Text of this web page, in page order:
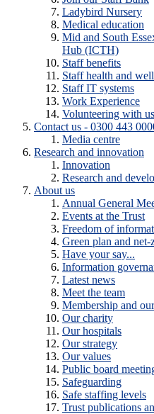
Ladybird Nursery
Medical education
Mid and South
Hub (ICTH)
Staff benefits
Staff health and
Staff IT systems
Work Experience
Volunteering with us
Contact us - 0300 443
Media centre
Research and innovation
Innovation
Research and
About us
Annual General
Events at the Trust
Freedom of
Green plan and net-
Have your say...
Information
Latest news
Meet the team
Membership and
Our charity
Our hospitals
Our strategy
Our values
Public board
Safeguarding
Safe staffing levels
Trust publications